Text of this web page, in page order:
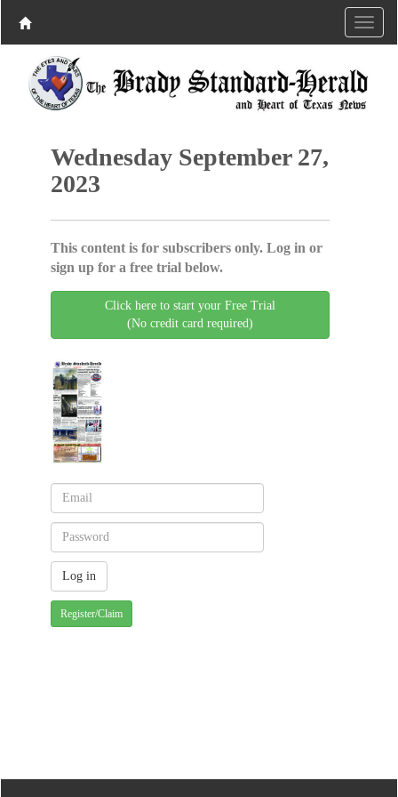
Wednesday September 27,
2023
This content is for subscribers only. Log in or
sign up for a free trial below.
Click here to start your Free Trial
(No credit card required)
Register/Claim